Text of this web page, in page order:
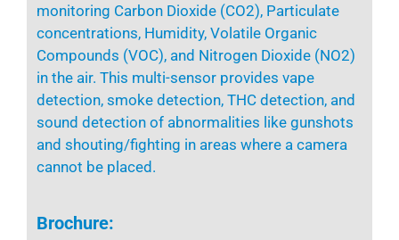
monitoring Carbon Dioxide (CO2), Particulate
concentrations, Humidity, Volatile Organic
Compounds (VOC), and Nitrogen Dioxide (NO2)
in the air. This multi-sensor provides vape
detection, smoke detection, THC detection, and
sound detection of abnormalities like gunshots
and shouting/fighting in areas where a camera
cannot be placed.
Brochure: